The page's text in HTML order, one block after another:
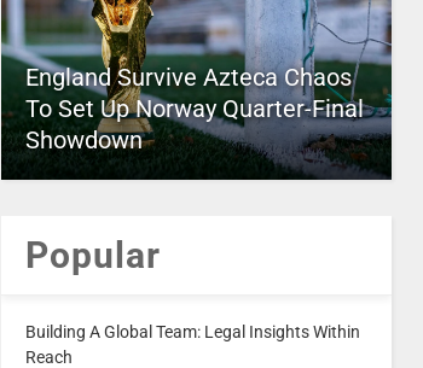
England Survive Azteca Chaos
To Set Up Norway Quarter-Final
Showdown
Popular
Building A Global Team: Legal Insights Within
Reach